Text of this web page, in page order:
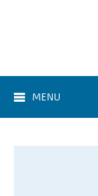
MENU